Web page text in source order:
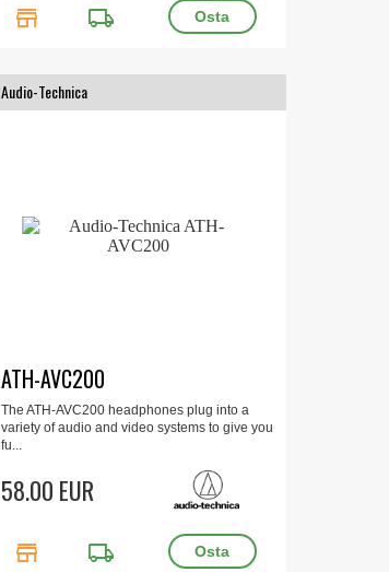
store local_shipping
Audio-Technica
ATH-AVC200
The ATH-AVC200 headphones plug into a
variety of audio and video systems to give you
fu...
58.00 EUR
store local_shipping